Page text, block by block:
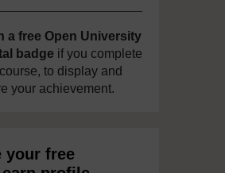
a free Open University
badge if you complete
to display and
your achievement.
your free